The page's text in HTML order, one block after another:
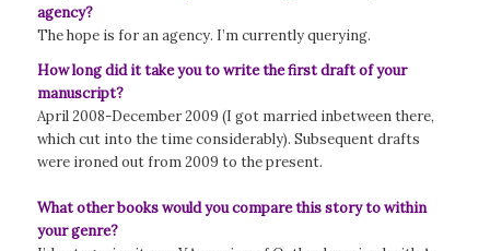
agency?
The hope is for an agency. I’m currently querying.
How long did it take you to write the first draft of your
manuscript?
April 2008-December 2009 (I got married inbetween there,
which cut into the time considerably). Subsequent drafts
were ironed out from 2009 to the present.
What other books would you compare this story to within
your genre?